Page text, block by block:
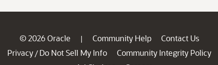
© 2026 Oracle | Community Help
Contact Us
Privacy / Do Not Sell My Info
Community Integrity Policy